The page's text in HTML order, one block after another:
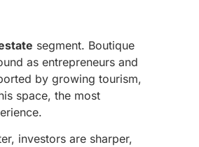
segment. Boutique
as entrepreneurs and
by growing tourism,
space, the most
investors are sharper,